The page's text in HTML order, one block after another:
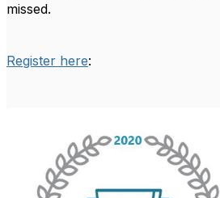
missed.
Register here: